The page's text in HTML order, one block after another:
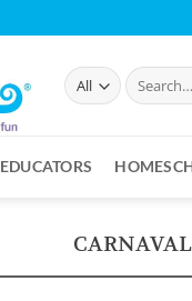
Search
for:
EDUCATORS
CARNAVAL